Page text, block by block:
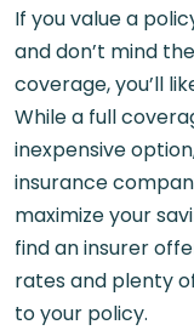
If you value a
and don’t mind
coverage, you’ll
While a full
inexpensive
insurance
maximize your
find an insurer
rates and plenty
to your policy.